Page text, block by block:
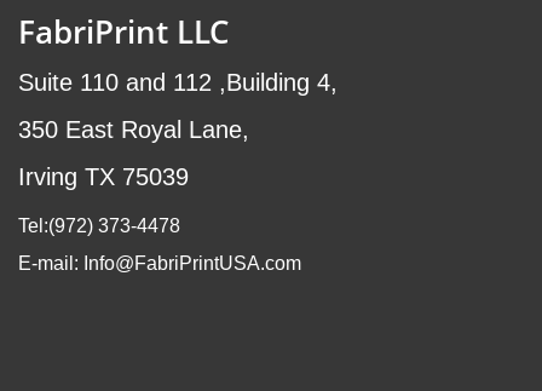
FabriPrint LLC
Suite 110 and 112 ,Building 4,
350 East Royal Lane,
Irving TX 75039
Tel:(972) 373-4478
E-mail: Info@FabriPrintUSA.com